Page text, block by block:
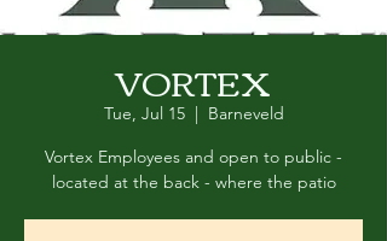
VORTEX
Tue, Jul 15
  |
Barneveld
Vortex Employees and open to public -
located at the back - where the patio